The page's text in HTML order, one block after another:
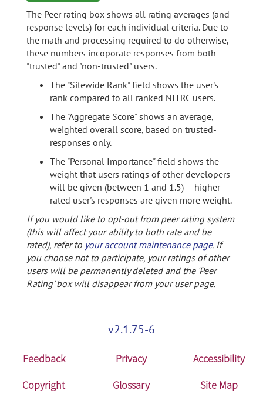
The Peer rating box shows all rating averages (and
response levels) for each individual criteria. Due to
the math and processing required to do otherwise,
these numbers incoporate responses from both
"trusted" and "non-trusted" users.
The "Sitewide Rank" field shows the user's
rank compared to all ranked NITRC users.
The "Aggregate Score" shows an average,
weighted overall score, based on trusted-
responses only.
The "Personal Importance" field shows the
weight that users ratings of other developers
will be given (between 1 and 1.5) -- higher
rated user's responses are given more weight.
If you would like to opt-out from peer rating system
(this will affect your ability to both rate and be
rated), refer to your account maintenance page. If
you choose not to participate, your ratings of other
users will be permanently deleted and the 'Peer
Rating' box will disappear from your user page.
v2.1.75-6
Feedback Privacy
Accessibility
Copyright
Glossary Site Map